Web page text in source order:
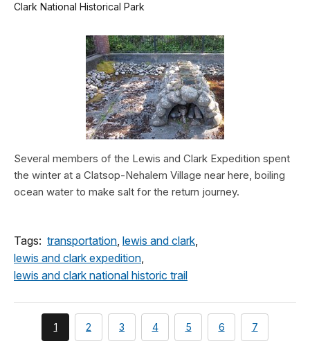
Clark National Historical Park
Several members of the Lewis and Clark Expedition spent
the winter at a Clatsop-Nehalem Village near here, boiling
ocean water to make salt for the return journey.
Tags: transportation, lewis and clark,
lewis and clark expedition,
lewis and clark national historic trail
You're
currently
1 page
2 page
3 page
4 page
5 page
6 page
7